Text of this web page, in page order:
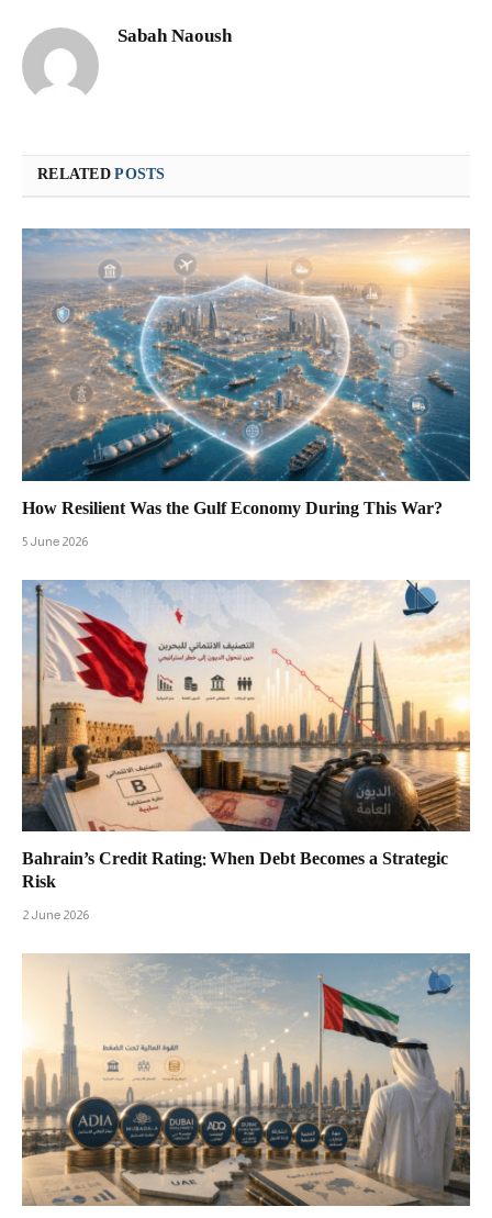
Sabah Naoush
RELATEDPOSTS
How Resilient Was the Gulf Economy During This War?
5 June 2026
Bahrain’s Credit Rating: When Debt Becomes a Strategic
Risk
2 June 2026